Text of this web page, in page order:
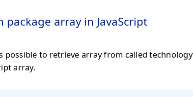
package array in JavaScript
possible to retrieve array from called technology
array.